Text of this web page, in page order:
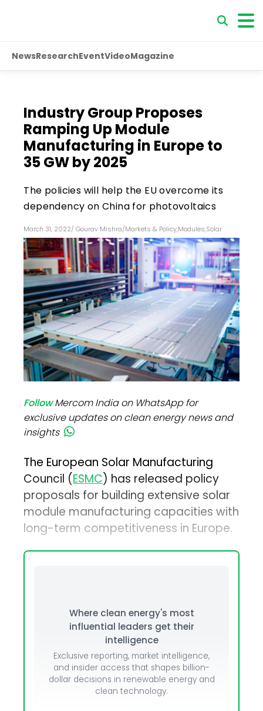
NewsResearchEventVideoMagazine
Industry Group Proposes
Ramping Up Module
Manufacturing in Europe to
35 GW by 2025
The policies will help the EU overcome its
dependency on China for photovoltaics
March 31, 2022/ Gourav Mishra/Markets & Policy,Modules,Solar
FollowMercom India on WhatsApp for
exclusive updates on clean energy news and
insights
The European Solar Manufacturing
Council (ESMC) has released policy
proposals for building extensive solar
module manufacturing capacities with
long-term competitiveness in Europe.
Where clean energy's most
influential leaders get their
intelligence
Exclusive reporting, market intelligence,
and insider access that shapes billion-
dollar decisions in renewable energy and
clean technology.